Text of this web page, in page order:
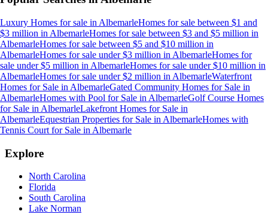
Luxury Homes for sale in AlbemarleHomes for sale between $1 and
$3 million in AlbemarleHomes for sale between $3 and $5 million in
AlbemarleHomes for sale between $5 and $10 million in
AlbemarleHomes for sale under $3 million in AlbemarleHomes for
sale under $5 million in AlbemarleHomes for sale under $10 million in
AlbemarleHomes for sale under $2 million in AlbemarleWaterfront
Homes for Sale in AlbemarleGated Community Homes for Sale in
AlbemarleHomes with Pool for Sale in AlbemarleGolf Course Homes
for Sale in AlbemarleLakefront Homes for Sale in
AlbemarleEquestrian Properties for Sale in AlbemarleHomes with
Tennis Court for Sale in Albemarle
Explore
North Carolina
Florida
South Carolina
Lake Norman